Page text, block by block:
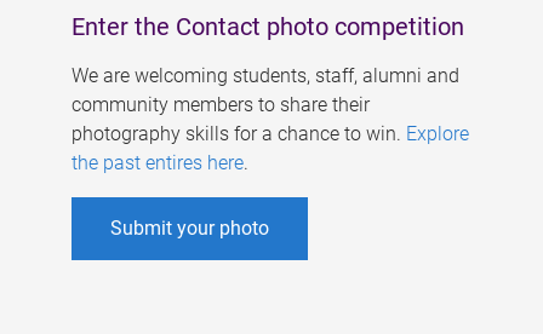
Enter the Contact photo competition
We are welcoming students, staff, alumni and
community members to share their
photography skills for a chance to win. Explore
the past entires here.
Submit your photo